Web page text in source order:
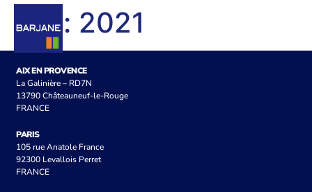
Tag: 2021
AIX EN PROVENCE
La Galinière – RD7N
13790 Châteauneuf-le-Rouge
FRANCE
PARIS
105 rue Anatole France
92300 Levallois Perret
FRANCE